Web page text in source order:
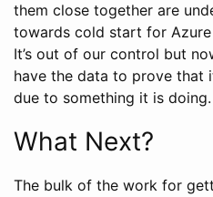
them close together are
towards cold start for Azure
It’s out of our control but
have the data to prove that
due to something it is doing.
What Next?
The bulk of the work for